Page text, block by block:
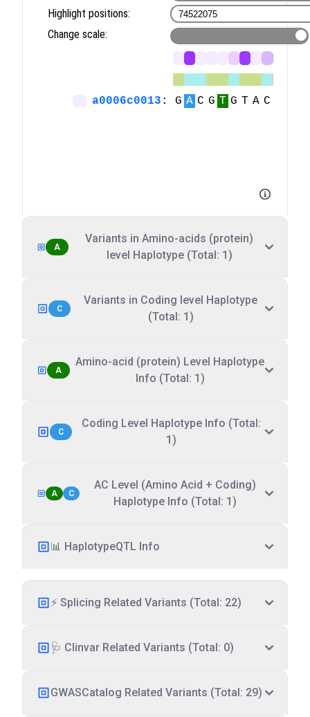
A
Variants in Amino-acids (protein)
level Haplotype (Total: 1)
C
Variants in Coding level Haplotype
(Total: 1)
A
Amino-acid (protein) Level Haplotype
Info (Total: 1)
C
Coding Level Haplotype Info (Total:
1)
A C
AC Level (Amino Acid + Coding)
Haplotype Info (Total: 1)
📊 HaplotypeQTL Info
⚡ Splicing Related Variants (Total: 22)
🩺 Clinvar Related Variants (Total: 0)
GWASCatalog Related Variants (Total: 29)